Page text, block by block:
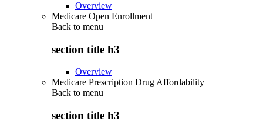
Overview
Medicare Open Enrollment
Back to menu
section title h3
Overview
Medicare Prescription Drug Affordability
Back to menu
section title h3